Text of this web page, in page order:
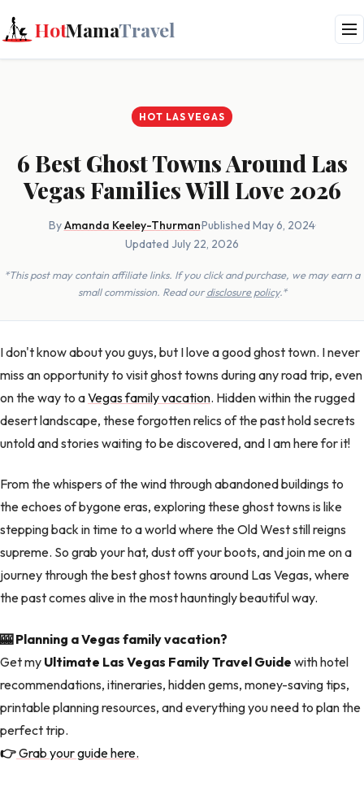
HotMamaTravel
HOT LAS VEGAS
6 Best Ghost Towns Around Las
Vegas Families Will Love 2026
ByAmanda Keeley-Thurman·Published May 6, 2024·
Updated July 22, 2026
*This post may contain affiliate links. If you click and purchase, we may earn a
small commission. Read ourdisclosure policy.*
I don't know about you guys, but I love a good ghost town. I never
miss an opportunity to visit ghost towns during any road trip, even
on the way to aVegas family vacation. Hidden within the rugged
desert landscape, these forgotten relics of the past hold secrets
untold and stories waiting to be discovered, and I am here for it!
From the whispers of the wind through abandoned buildings to
the echoes of bygone eras, exploring these ghost towns is like
stepping back in time to a world where the Old West still reigns
supreme. So grab your hat, dust off your boots, and join me on a
journey through the best ghost towns around Las Vegas, where
the past comes alive in the most hauntingly beautiful way.
🎰 Planning a Vegas family vacation?
Get my Ultimate Las Vegas Family Travel Guide with hotel
recommendations, itineraries, hidden gems, money-saving tips,
printable planning resources, and everything you need to plan the
perfect trip.
👉Grab your guide here.